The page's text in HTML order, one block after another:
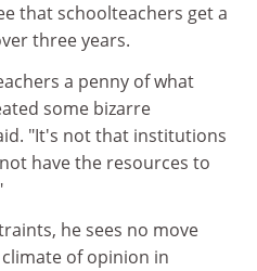
that schoolteachers get a
three years.
a penny of what
some bizarre
"It's not that institutions
have the resources to
he sees no move
of opinion in